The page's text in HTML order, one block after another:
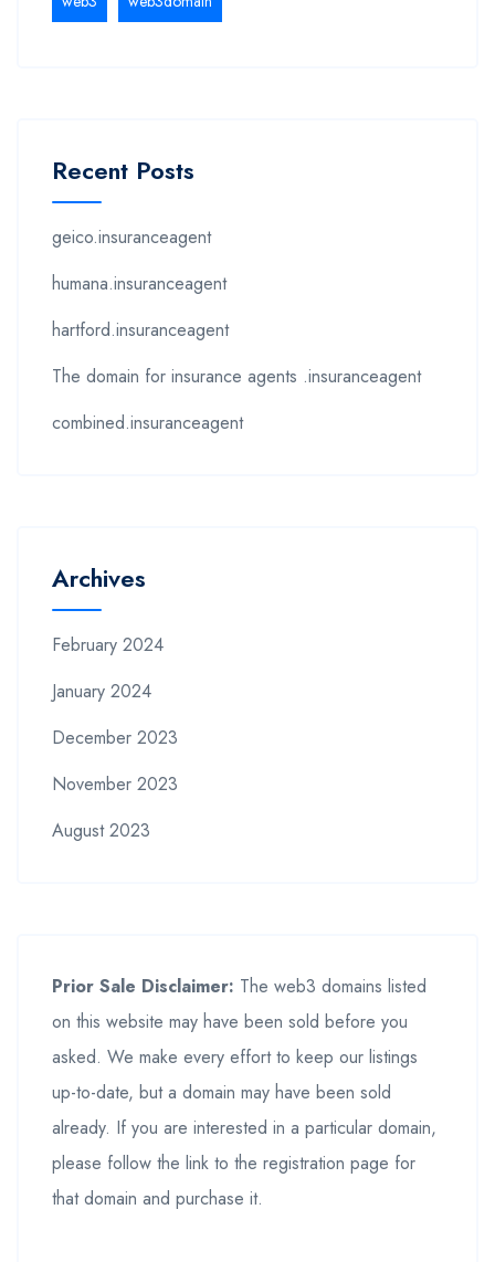
Recent Posts
geico.insuranceagent
humana.insuranceagent
hartford.insuranceagent
The domain for insurance agents .insuranceagent
combined.insuranceagent
Archives
February 2024
January 2024
December 2023
November 2023
August 2023
Prior Sale Disclaimer: The web3 domains listed
on this website may have been sold before you
asked. We make every effort to keep our listings
up-to-date, but a domain may have been sold
already. If you are interested in a particular domain,
please follow the link to the registration page for
that domain and purchase it.